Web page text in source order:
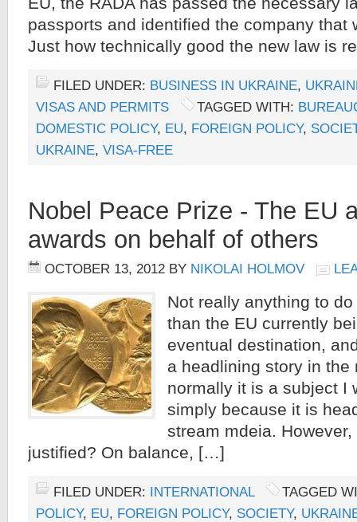
passports and identified the company that
Just how technically good the new law is
FILED UNDER: BUSINESS IN UKRAINE,
VISAS AND PERMITS
TAGGED WITH:
DOMESTIC POLICY, EU, FOREIGN POLICY,
UKRAINE, VISA-FREE
Nobel Peace Prize - The EU
awards on behalf of others
OCTOBER 13, 2012 BY NIKOLAI HOLMOV
Not really anything to
than the EU currently
eventual destination,
a headlining story in the
normally it is a subject I
simply because it is
stream mdeia.
justified? On balance, […]
FILED UNDER: INTERNATIONAL
TAGGED
POLICY, EU, FOREIGN POLICY, SOCIETY,